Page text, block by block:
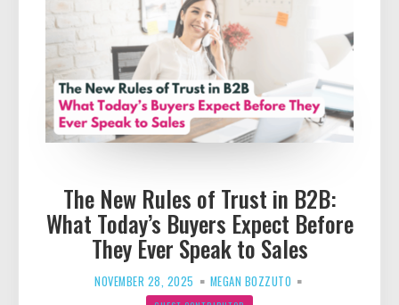
The New Rules of Trust in B2B:
What Today’s Buyers Expect Before
They Ever Speak to Sales
NOVEMBER 28, 2025 MEGAN BOZZUTO